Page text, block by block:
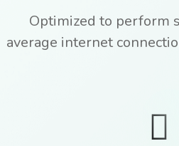
Optimized to perform
average internet